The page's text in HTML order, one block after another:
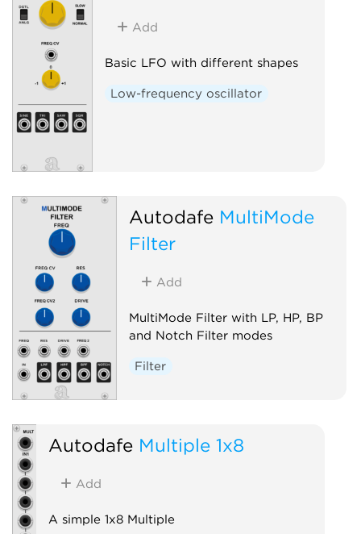
Add
Basic LFO with different shapes
Low-frequency oscillator
Autodafe MultiMode
Filter
Add
MultiMode Filter with LP, HP, BP
and Notch Filter modes
Filter
Autodafe Multiple 1x8
Add
A simple 1x8 Multiple